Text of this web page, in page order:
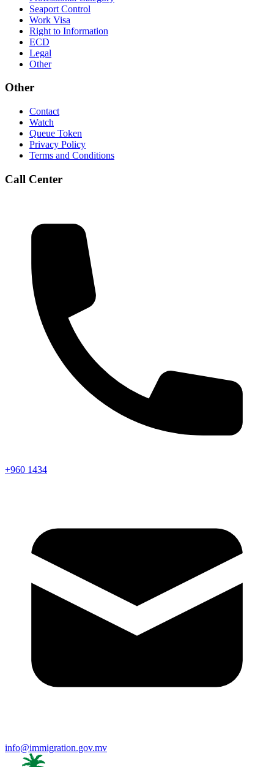
Seaport Control
Work Visa
Right to Information
ECD
Legal
Other
Other
Contact
Watch
Queue Token
Privacy Policy
Terms and Conditions
Call Center
+960 1434
info@immigration.gov.mv